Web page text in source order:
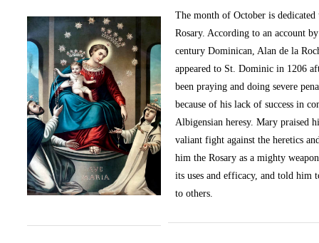
The month of October is
Rosary. According to an account
century Dominican, Alan de la
appeared to St. Dominic in 1206
been praying and doing severe
because of his lack of success in
Albigensian heresy. Mary praised
valiant fight against the heretics
him the Rosary as a mighty
its uses and efficacy, and told him
to others.